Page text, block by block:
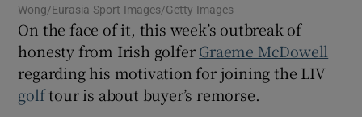
Show Gaeilge sub sections
Wong/Eurasia Sport Images/Getty Images
On the face of it, this week’s outbreak of
honesty from Irish golferGraeme McDowell
regarding his motivation for joining the LIV
golftour is about buyer’s remorse.